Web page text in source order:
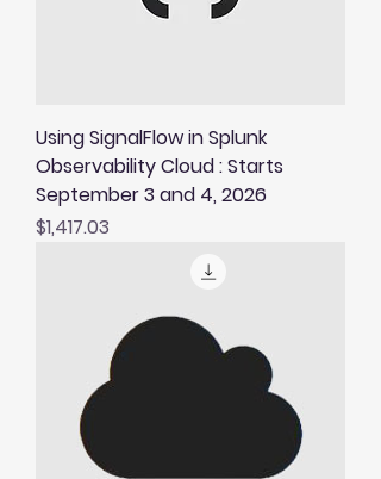
Using SignalFlow in Splunk
Observability Cloud : Starts
September 3 and 4, 2026
Price
$1,417.03